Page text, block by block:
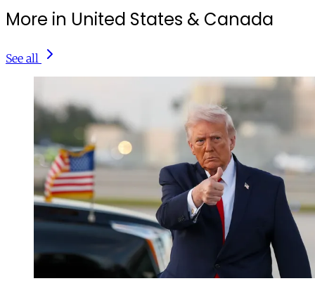
More in United States & Canada
See all